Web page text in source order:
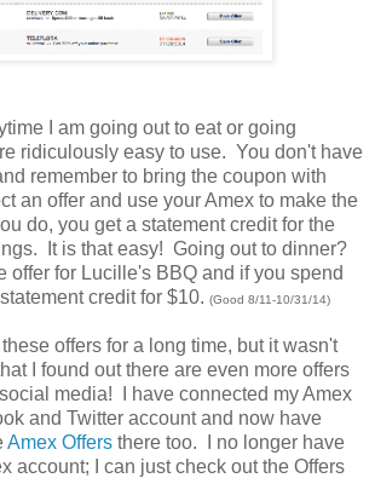
I am going out to eat or going
ridiculously easy to use. You don't have
remember to bring the coupon with
an offer and use your Amex to make the
do, you get a statement credit for the
It is that easy! Going out to dinner?
offer for Lucille's BBQ and if you spend
credit for $10. (Good 8/11-10/31/14)
these offers for a long time, but it wasn't
I found out there are even more offers
media! I have connected my Amex
and Twitter account and now have
Amex Offers there too. I no longer have
account; I can just check out the Offers